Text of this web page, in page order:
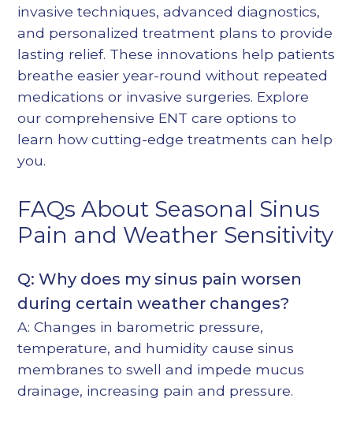
invasive techniques, advanced diagnostics,
and personalized treatment plans to provide
lasting relief. These innovations help patients
breathe easier year-round without repeated
medications or invasive surgeries. Explore
ourcomprehensive ENT care options to
learn how cutting-edge treatments can help
you.
FAQs About Seasonal Sinus
Pain and Weather Sensitivity
Q: Why does my sinus pain worsen
during certain weather changes?
A: Changes in barometric pressure,
temperature, and humidity cause sinus
membranes to swell and impede mucus
drainage, increasing pain and pressure.